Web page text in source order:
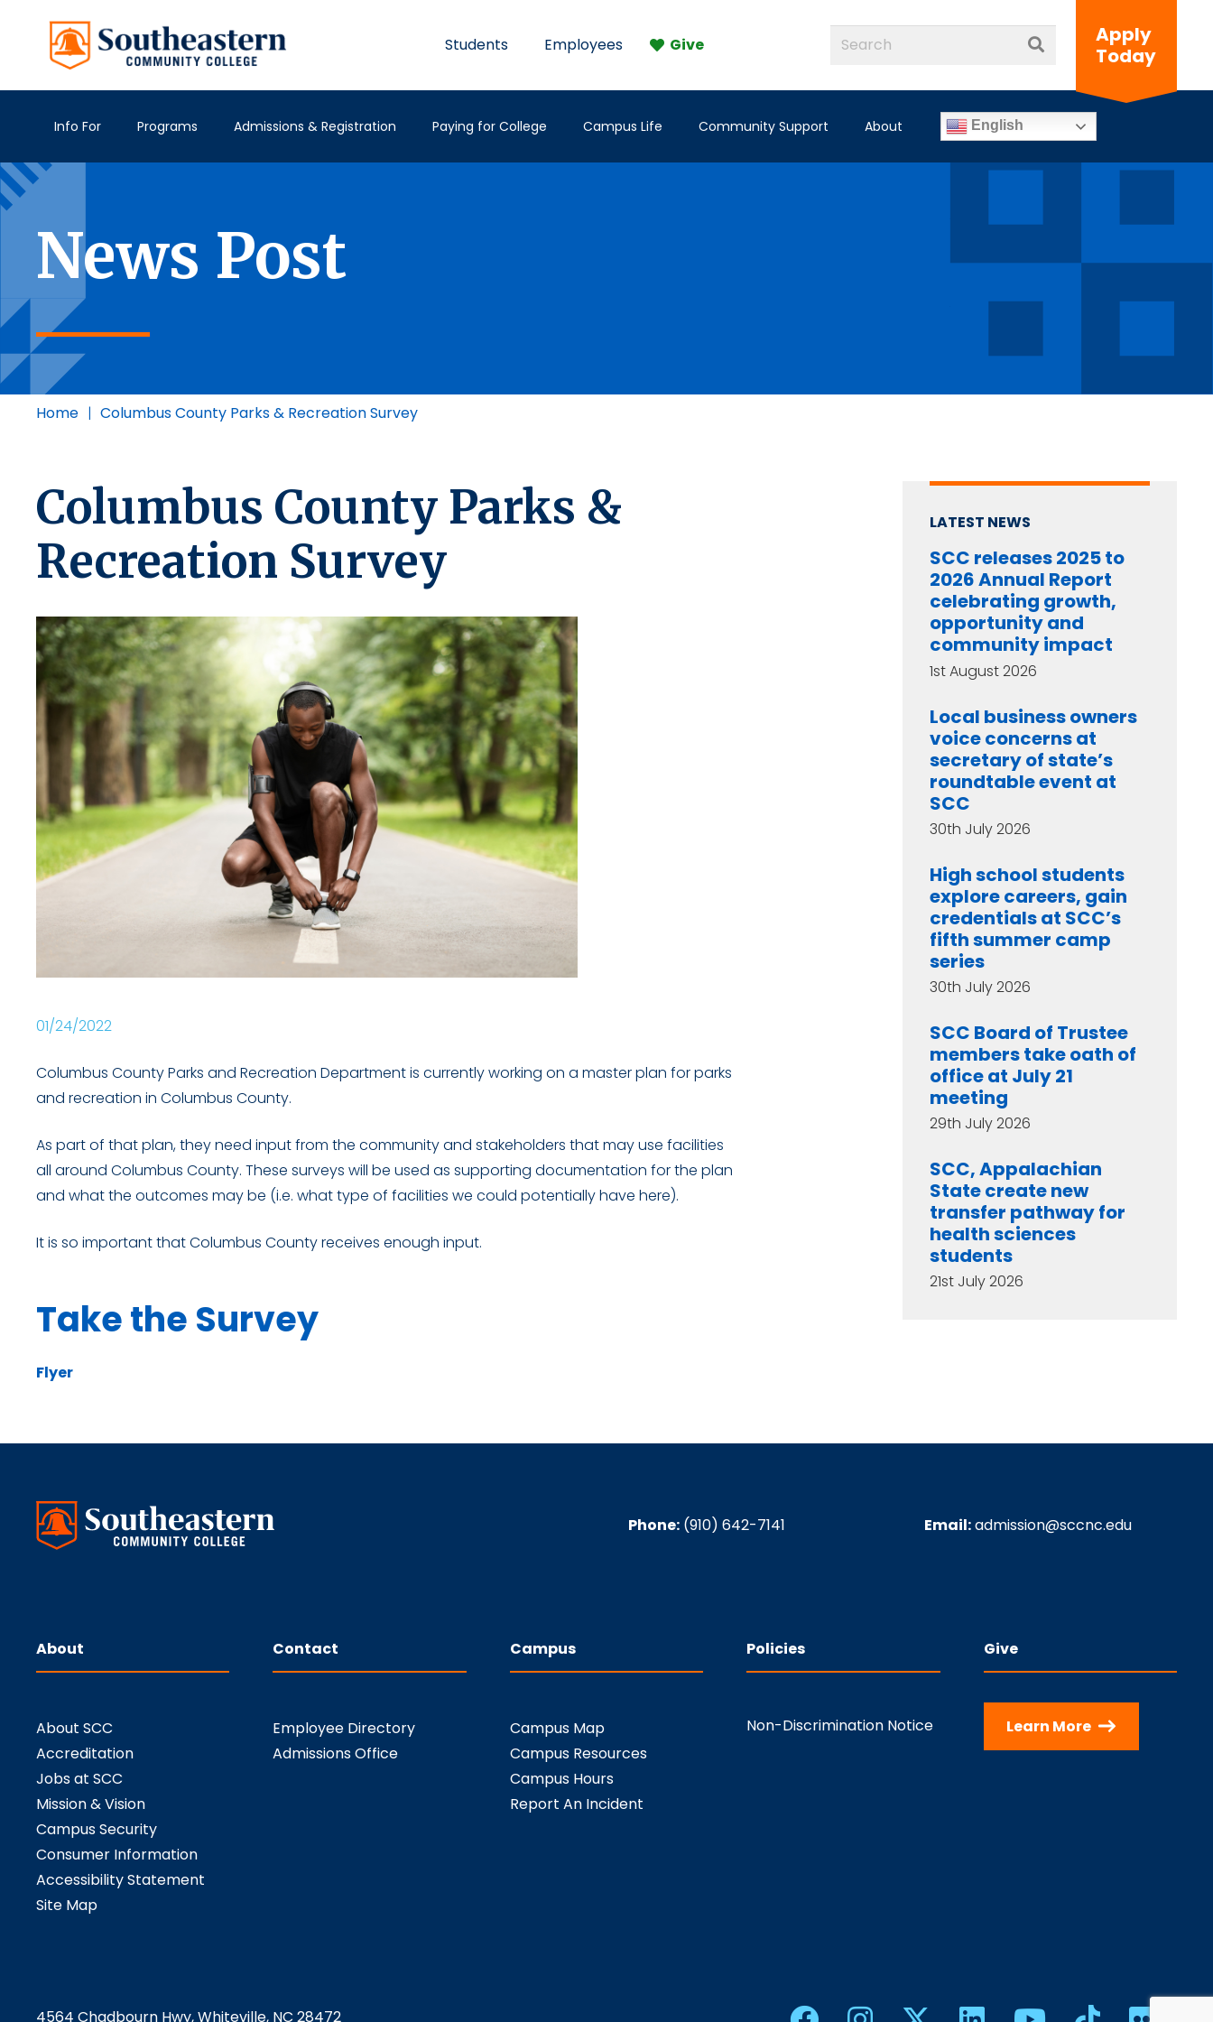
Students Employees Give
Apply
Today
Info For Programs Admissions & Registration Paying for College Campus Life Community Support About English
News Post
Home | Columbus County Parks & Recreation Survey
Columbus County Parks &
Recreation Survey
01/24/2022
Columbus County Parks and Recreation Department is currently working on a master plan for parks
and recreation in Columbus County.
As part of that plan, they need input from the community and stakeholders that may use facilities
all around Columbus County. These surveys will be used as supporting documentation for the plan
and what the outcomes may be (i.e. what type of facilities we could potentially have here).
It is so important that Columbus County receives enough input.
Take the Survey
Flyer
LATEST NEWS
SCC releases 2025 to
2026 Annual Report
celebrating growth,
opportunity and
community impact
1st August 2026
Local business owners
voice concerns at
secretary of state’s
roundtable event at
SCC
30th July 2026
High school students
explore careers, gain
credentials at SCC’s
fifth summer camp
series
30th July 2026
SCC Board of Trustee
members take oath of
office at July 21
meeting
29th July 2026
SCC, Appalachian
State create new
transfer pathway for
health sciences
students
21st July 2026
Phone: (910) 642-7141 Email:admission@sccnc.edu
About
About SCC
Accreditation
Jobs at SCC
Mission & Vision
Campus Security
Consumer Information
Accessibility Statement
Site Map
Contact
Employee Directory
Admissions Office
Campus
Campus Map
Campus Resources
Campus Hours
Report An Incident
Policies
Non-Discrimination Notice
Give
Learn More
4564 Chadbourn Hwy, Whiteville, NC 28472